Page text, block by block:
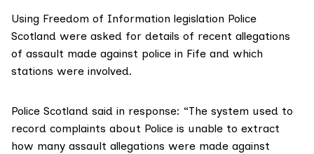
Using Freedom of Information legislation Police
Scotland were asked for details of recent allegations
of assault made against police in Fife and which
stations were involved.
Police Scotland said in response: “The system used to
record complaints about Police is unable to extract
how many assault allegations were made against